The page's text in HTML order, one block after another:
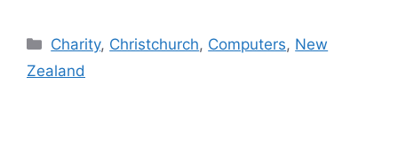
Categories
Charity, Christchurch, Computers, New
Zealand